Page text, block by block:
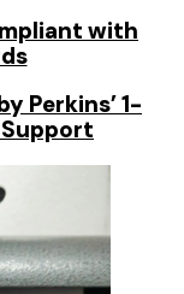
with
Perkins’ 1-